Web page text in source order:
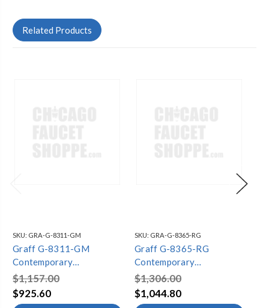
Related Products
SKU: GRA-G-8311-GM
Graff G-8311-GM
Contemporary
Showerhead with Ceiling
Arm, Gunmetal PVD
$1,157.00
$925.60
SKU: GRA-G-8365-RG
Graff G-8365-RG
Contemporary
Showerhead with Ceiling
Arm, OR'osa PVD
$1,306.00
$1,044.80